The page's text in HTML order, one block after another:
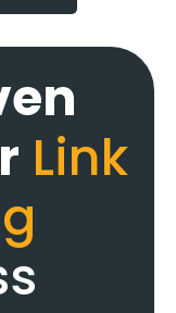
Link